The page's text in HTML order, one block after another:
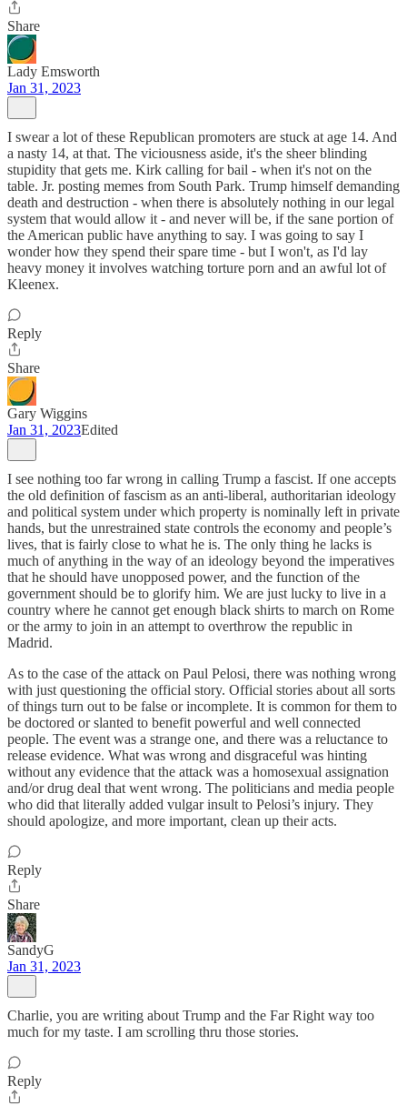
Share
Lady Emsworth
Jan 31, 2023
I swear a lot of these Republican promoters are stuck at age 14. And
a nasty 14, at that. The viciousness aside, it's the sheer blinding
stupidity that gets me. Kirk calling for bail - when it's not on the
table. Jr. posting memes from South Park. Trump himself demanding
death and destruction - when there is absolutely nothing in our legal
system that would allow it - and never will be, if the sane portion of
the American public have anything to say. I was going to say I
wonder how they spend their spare time - but I won't, as I'd lay
heavy money it involves watching torture porn and an awful lot of
Kleenex.
Reply
Share
Gary Wiggins
Jan 31, 2023Edited
I see nothing too far wrong in calling Trump a fascist. If one accepts
the old definition of fascism as an anti-liberal, authoritarian ideology
and political system under which property is nominally left in private
hands, but the unrestrained state controls the economy and people’s
lives, that is fairly close to what he is. The only thing he lacks is
much of anything in the way of an ideology beyond the imperatives
that he should have unopposed power, and the function of the
government should be to glorify him. We are just lucky to live in a
country where he cannot get enough black shirts to march on Rome
or the army to join in an attempt to overthrow the republic in
Madrid.
As to the case of the attack on Paul Pelosi, there was nothing wrong
with just questioning the official story. Official stories about all sorts
of things turn out to be false or incomplete. It is common for them to
be doctored or slanted to benefit powerful and well connected
people. The event was a strange one, and there was a reluctance to
release evidence. What was wrong and disgraceful was hinting
without any evidence that the attack was a homosexual assignation
and/or drug deal that went wrong. The politicians and media people
who did that literally added vulgar insult to Pelosi’s injury. They
should apologize, and more important, clean up their acts.
Reply
Share
SandyG
Jan 31, 2023
Charlie, you are writing about Trump and the Far Right way too
much for my taste. I am scrolling thru those stories.
Reply